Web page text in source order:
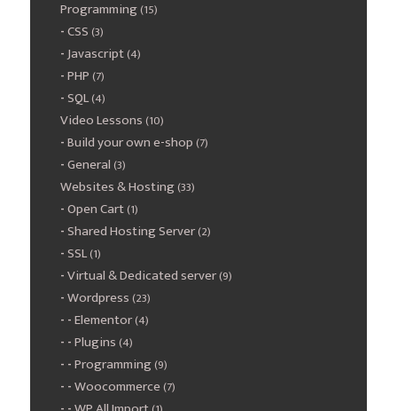
Programming(15)
CSS(3)
Javascript(4)
PHP(7)
SQL(4)
Video Lessons(10)
Build your own e-shop(7)
General(3)
Websites & Hosting(33)
Open Cart(1)
Shared Hosting Server(2)
SSL(1)
Virtual & Dedicated server(9)
Wordpress(23)
Elementor(4)
Plugins(4)
Programming(9)
Woocommerce(7)